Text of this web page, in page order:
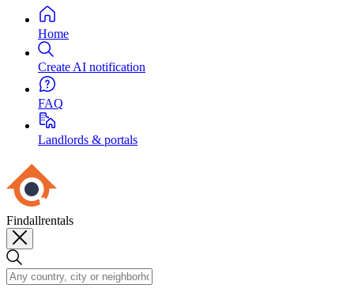
Home
Create AI notification
FAQ
Landlords & portals
Findallrentals